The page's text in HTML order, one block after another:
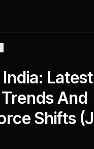
Latest
And
Shifts